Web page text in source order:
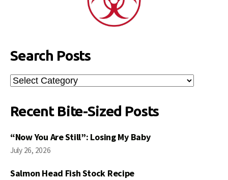
Search Posts
Search
Posts
Recent Bite-Sized Posts
“Now You Are Still”: Losing My Baby
July 26, 2026
Salmon Head Fish Stock Recipe